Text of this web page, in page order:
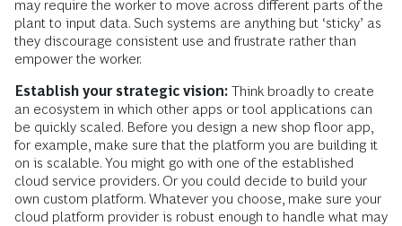
may require the worker to move across different parts of the
plant to input data. Such systems are anything but ‘sticky’ as
they discourage consistent use and frustrate rather than
empower the worker.
Establish your strategic vision: Think broadly to create
an ecosystem in which other apps or tool applications can
be quickly scaled. Before you design a new shop floor app,
for example, make sure that the platform you are building it
on is scalable. You might go with one of the established
cloud service providers. Or you could decide to build your
own custom platform. Whatever you choose, make sure your
cloud platform provider is robust enough to handle what may